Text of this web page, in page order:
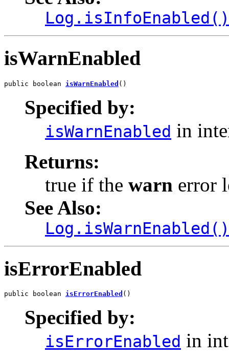
Log.isInfoEnabled()
isWarnEnabled
public boolean isWarnEnabled ()
Specified by:
isWarnEnabled in
Returns:
true if the warn error
See Also:
Log.isWarnEnabled()
isErrorEnabled
public boolean isErrorEnabled ()
Specified by:
isErrorEnabled in